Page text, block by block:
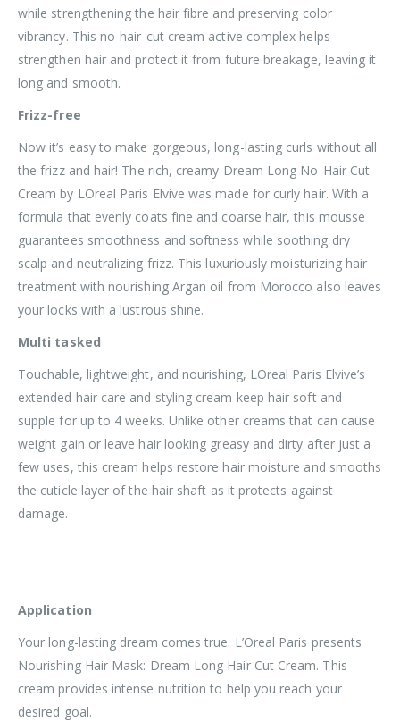
while strengthening the hair fibre and preserving color
vibrancy. This no-hair-cut cream active complex helps
strengthen hair and protect it from future breakage, leaving it
long and smooth.
Frizz-free
Now it’s easy to make gorgeous, long-lasting curls without all
the frizz and hair! The rich, creamy Dream Long No-Hair Cut
Cream by LOreal Paris Elvive was made for curly hair. With a
formula that evenly coats fine and coarse hair, this mousse
guarantees smoothness and softness while soothing dry
scalp and neutralizing frizz. This luxuriously moisturizing hair
treatment with nourishing Argan oil from Morocco also leaves
your locks with a lustrous shine.
Multi tasked
Touchable, lightweight, and nourishing, LOreal Paris Elvive’s
extended hair care and styling cream keep hair soft and
supple for up to 4 weeks. Unlike other creams that can cause
weight gain or leave hair looking greasy and dirty after just a
few uses, this cream helps restore hair moisture and smooths
the cuticle layer of the hair shaft as it protects against
damage.
Application
Your long-lasting dream comes true. L’Oreal Paris presents
Nourishing Hair Mask: Dream Long Hair Cut Cream. This
cream provides intense nutrition to help you reach your
desired goal.